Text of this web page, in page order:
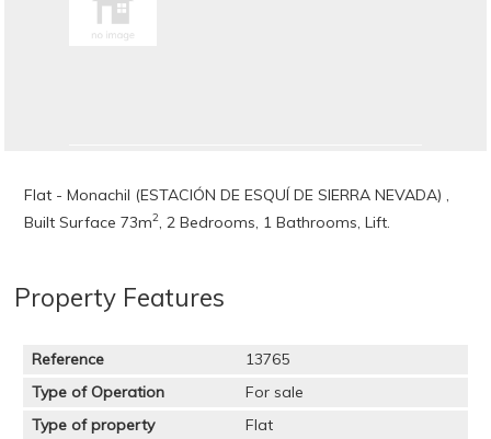
Flat - Monachil (ESTACIÓN DE ESQUÍ DE SIERRA NEVADA) ,
Built Surface 73m2 , 2 Bedrooms, 1 Bathrooms, Lift.
Property Features
Reference
13765
Type of Operation
For sale
Type of property
Flat